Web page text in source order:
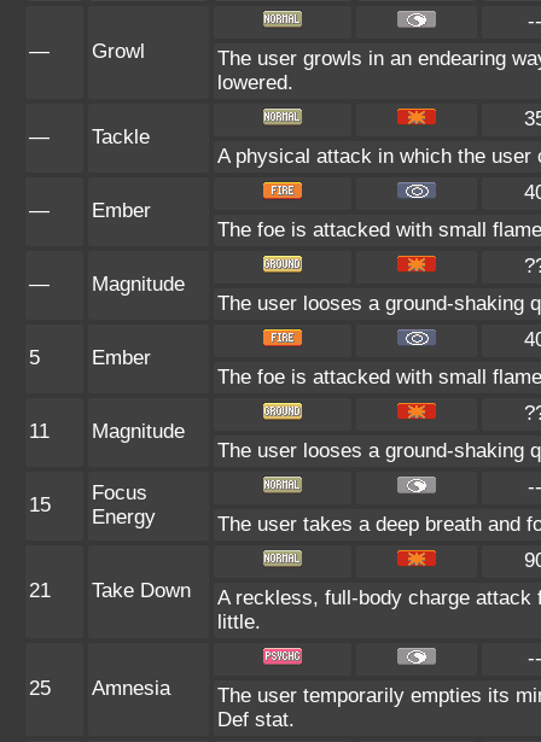
— Growl
--
The user growls in an endearing
lowered.
— Tackle
A physical attack in which the
— Ember
The foe is attacked with small
— Magnitude
The user looses a ground-shaking
5 Ember
The foe is attacked with small
11 Magnitude
The user looses a ground-shaking
15
Focus
Energy
--
The user takes a deep breath and
21 Take Down
A reckless, full-body charge attack
little.
25 Amnesia
--
The user temporarily empties its
Def stat.